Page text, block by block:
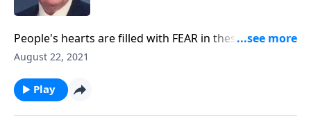
People's hearts are filled with FEAR in these serious
times. Be helped by these songs.
August 22, 2021
Play